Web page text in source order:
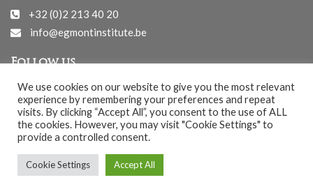
+32 (0)2 213 40 20
info@egmontinstitute.be
Follow us
© EGMONT 2026 - All rights reserved -
Cookies Policy-Privacy Policy
We use cookies on our website to give you the most relevant
experience by remembering your preferences and repeat
visits. By clicking “Accept All”, you consent to the use of ALL
the cookies. However, you may visit "Cookie Settings" to
provide a controlled consent.
Cookie Settings Accept All